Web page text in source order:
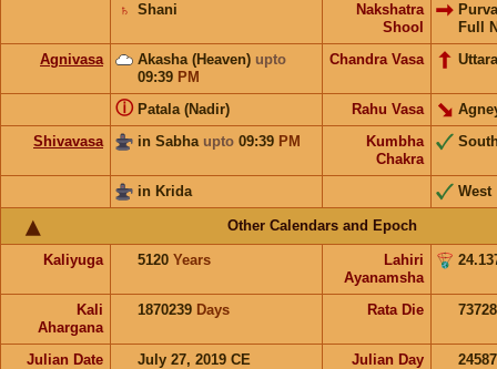
Shani
♄
Nakshatra
Shool
Full
Agnivasa
Akasha (Heaven) upto
09:39 PM
Chandra Vasa Uttara
Patala (Nadir)
ⓘ Rahu Vasa
Shivavasa
in Sabha upto 09:39 PM
Kumbha
Chakra
in Krida West
Other Calendars and Epoch
Kaliyuga 5120 Years
Lahiri
Ayanamsha
Kali
Ahargana
1870239 Days Rata Die
Julian Date July 27, 2019 CE Julian Day